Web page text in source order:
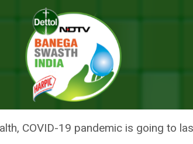
19 Safety Protocol
STRICTLY FOLLOW
COVID-19 pandemic is going to